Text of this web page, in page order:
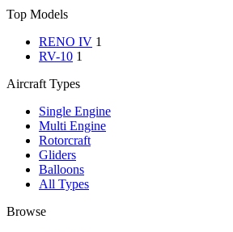
Top Models
RENO IV 1
RV-10 1
Aircraft Types
Single Engine
Multi Engine
Rotorcraft
Gliders
Balloons
All Types
Browse